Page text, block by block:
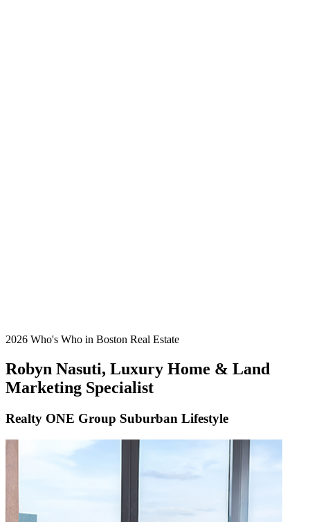
2026 Who's Who in Boston Real Estate
Robyn Nasuti, Luxury Home & Land
Marketing Specialist
Realty ONE Group Suburban Lifestyle